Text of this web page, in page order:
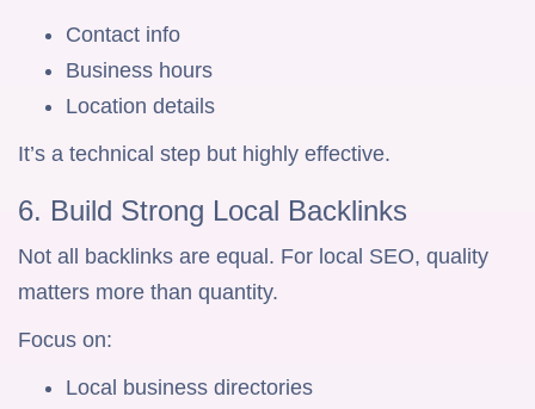
Contact info
Business hours
Location details
It’s a technical step but highly effective.
6. Build Strong Local Backlinks
Not all backlinks are equal. For local SEO, quality
matters more than quantity.
Focus on:
Local business directories